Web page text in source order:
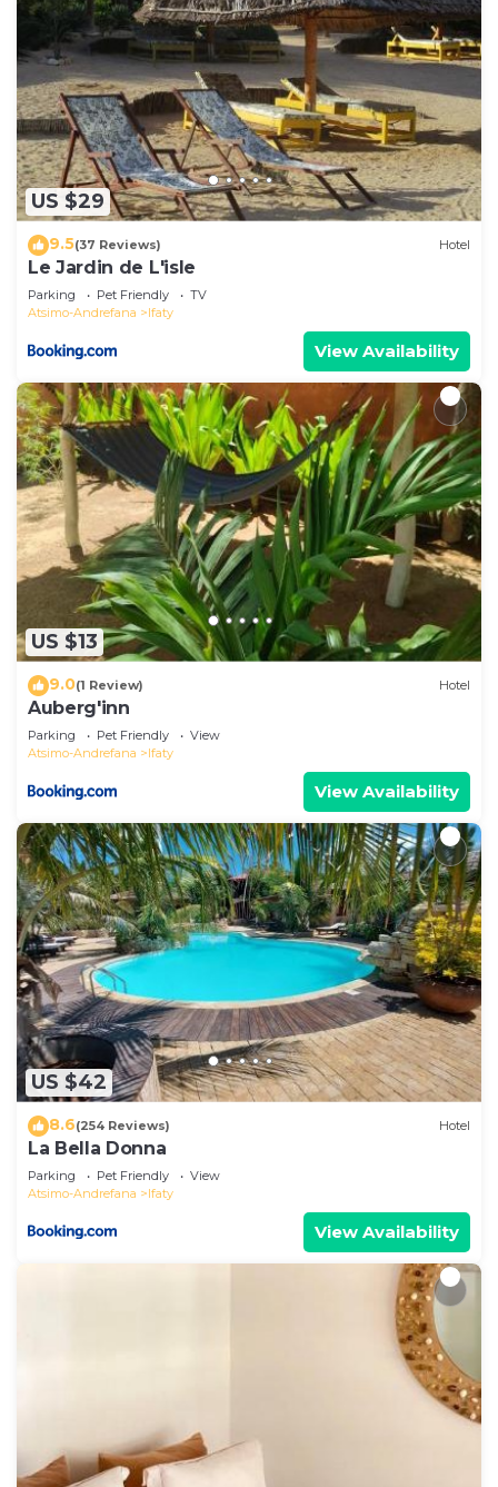
US $29
9.5(37 Reviews) Hotel
Le Jardin de L'isle
Parking Pet Friendly
TV
Atsimo-Andrefana
Ifaty
View Availability
US $13
9.0(1 Review) Hotel
Auberg'inn
Parking Pet Friendly
View
Atsimo-Andrefana
Ifaty
View Availability
US $42
8.6(254 Reviews) Hotel
La Bella Donna
Parking Pet Friendly
View
Atsimo-Andrefana
Ifaty
View Availability